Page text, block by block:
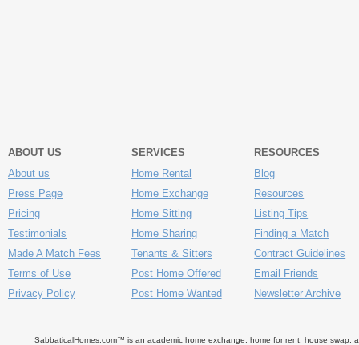
ABOUT US
About us
Press Page
Pricing
Testimonials
Made A Match Fees
Terms of Use
Privacy Policy
SERVICES
Home Rental
Home Exchange
Home Sitting
Home Sharing
Tenants & Sitters
Post Home Offered
Post Home Wanted
RESOURCES
Blog
Resources
Listing Tips
Finding a Match
Contract Guidelines
Email Friends
Newsletter Archive
SabbaticalHomes.com™ is an academic home exchange, home for rent, house swap,